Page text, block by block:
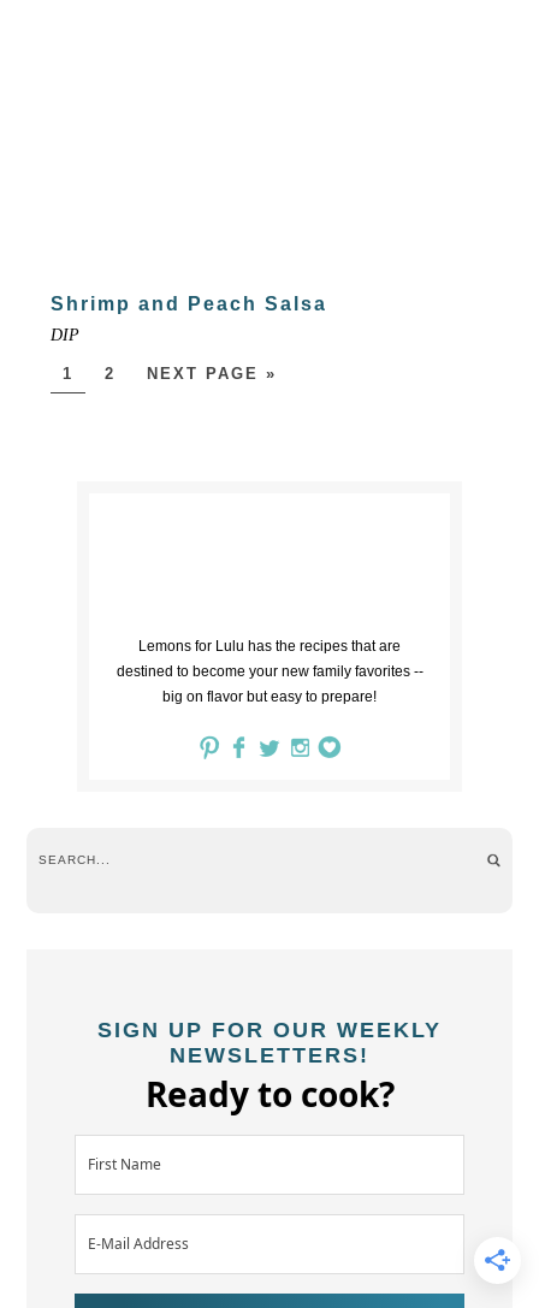
Shrimp and Peach Salsa
DIP
1 2 NEXT PAGE »
Lemons for Lulu has the recipes that are
destined to become your new family favorites --
big on flavor but easy to prepare!
SIGN UP FOR OUR WEEKLY
NEWSLETTERS!
Ready to cook?